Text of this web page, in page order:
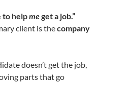
to helpmeget a job.”
client is thecompany
doesn’t get the job,
parts that go